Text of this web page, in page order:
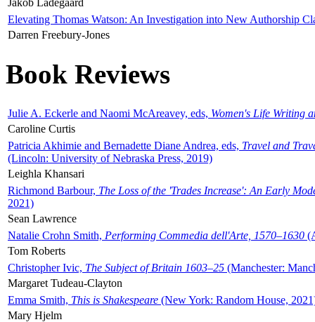
Jakob Ladegaard
Elevating Thomas Watson: An Investigation into New Authorship
Darren Freebury-Jones
Book Reviews
Julie A. Eckerle and Naomi McAreavey, eds, Women's Life Writing
Caroline Curtis
Patricia Akhimie and Bernadette Diane Andrea, eds, Travel and
(Lincoln: University of Nebraska Press, 2019)
Leighla Khansari
Richmond Barbour, The Loss of the 'Trades Increase': An Early
2021)
Sean Lawrence
Natalie Crohn Smith, Performing Commedia dell'Arte, 1570–1630
Tom Roberts
Christopher Ivic, The Subject of Britain 1603–25 (Manchester:
Margaret Tudeau-Clayton
Emma Smith, This is Shakespeare (New York: Random House,
Mary Hjelm